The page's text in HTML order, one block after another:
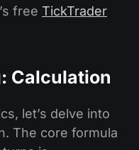
free TickTrader
Calculation
let’s delve into
The core formula